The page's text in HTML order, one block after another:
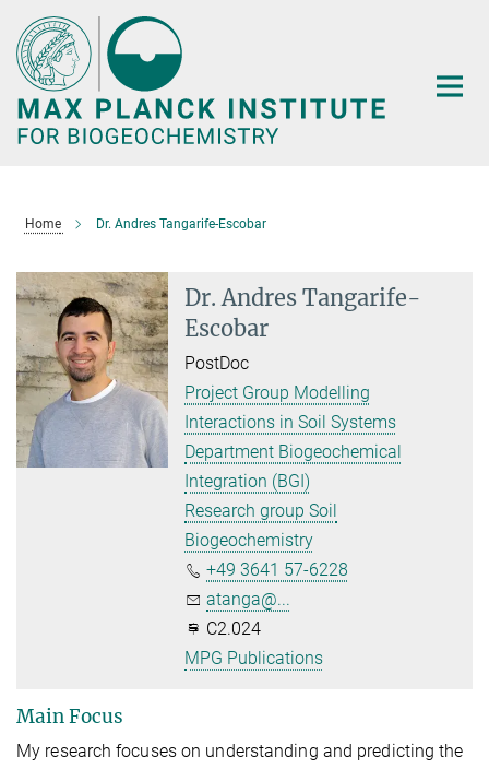
Main-
Content
Home Dr. Andres Tangarife-Escobar
Dr. Andres Tangarife-
Escobar
PostDoc
Project Group Modelling
Interactions in Soil Systems
Department Biogeochemical
Integration (BGI)
Research group Soil
Biogeochemistry
+49 3641 57-6228
atanga@...
C2.024
MPG Publications
Main Focus
My research focuses on understanding and predicting the